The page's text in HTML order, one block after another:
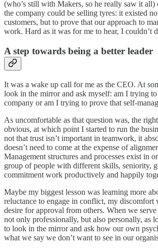
(who’s still with Makers, so he really saw it all)
the company could be selling tyres: it existed
customers, but to prove that our approach to
work. Hard as it was for me to hear, I couldn’t
A step towards being a better leader
It was a wake up call for me as the CEO. At
look in the mirror and ask myself: am I trying
company or am I trying to prove that self-
As uncomfortable as that question was, the
obvious, at which point I started to run the
not that trust isn’t important in teamwork, it
doesn’t need to come at the expense of
Management structures and processes exist in
group of people with different skills, seniority,
commitment work productively and happily
Maybe my biggest lesson was learning more
reluctance to engage in conflict, my discomfort
desire for approval from others. When we
not only professionally, but also personally, as
to look in the mirror and ask how our own
what we say we don’t want to see in our